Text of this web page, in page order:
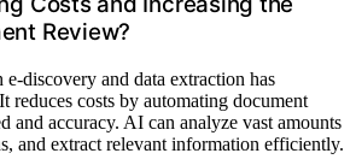
Review?
discovery and data extraction has
reduces costs by automating document
and accuracy. AI can analyze vast amounts
and extract relevant information efficiently.